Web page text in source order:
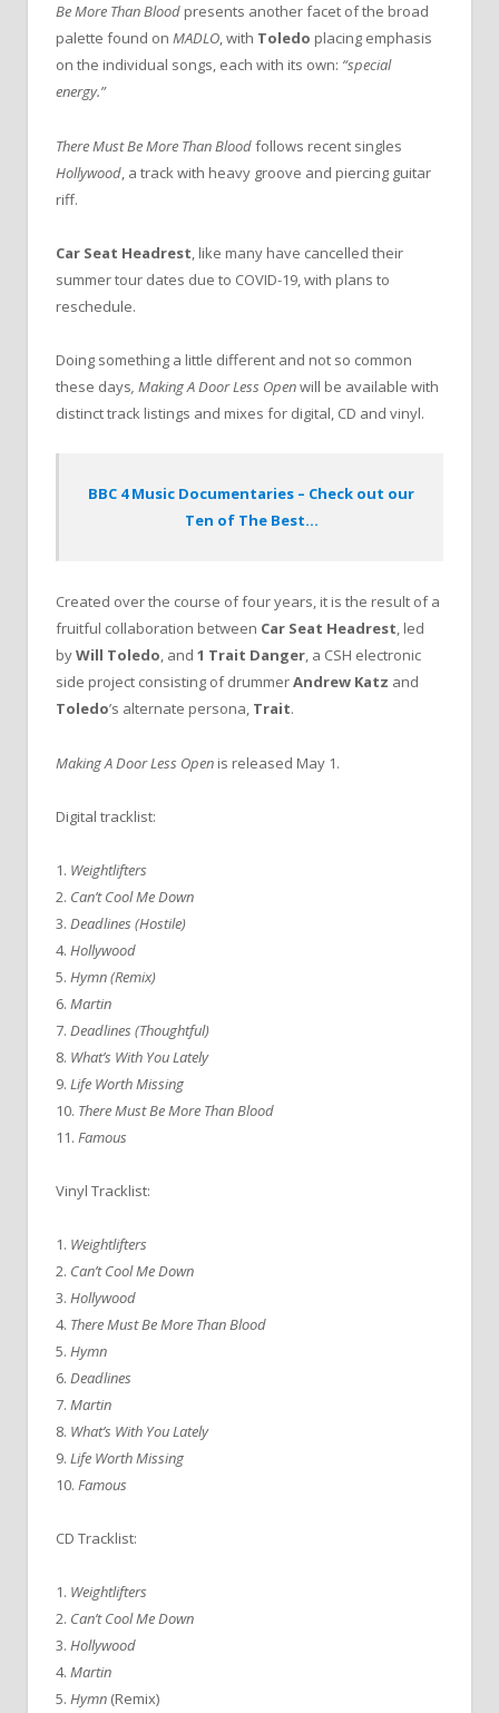
Be More Than Blood presents another facet of the broad
palette found on MADLO, with Toledo placing emphasis
on the individual songs, each with its own: “special
energy.”
There Must Be More Than Bloodfollows recent singles
Hollywood , a track with heavy groove and piercing guitar
riff.
Car Seat Headrest, like many have cancelled their
summer tour dates due to COVID-19, with plans to
reschedule.
Doing something a little different and not so common
these days, Making A Door Less Openwill be available with
distinct track listings and mixes for digital, CD and vinyl.
BBC 4 Music Documentaries – Check out our
Ten of The Best…
Created over the course of four years, it is the result of a
fruitful collaboration between Car Seat Headrest, led
byWill Toledo, and 1 Trait Danger, a CSH electronic
side project consisting of drummerAndrew Katz and
Toledo’s alternate persona, Trait.
Making A Door Less Open is released May 1.
Digital tracklist:
1. Weightlifters
2. Can’t Cool Me Down
3. Deadlines (Hostile)
4. Hollywood
5. Hymn (Remix)
6. Martin
7. Deadlines (Thoughtful)
8. What’s With You Lately
9. Life Worth Missing
10. There Must Be More Than Blood
11. Famous
Vinyl Tracklist:
1. Weightlifters
2. Can’t Cool Me Down
3. Hollywood
4. There Must Be More Than Blood
5. Hymn
6. Deadlines
7. Martin
8. What’s With You Lately
9. Life Worth Missing
10. Famous
CD Tracklist:
1. Weightlifters
2. Can’t Cool Me Down
3. Hollywood
4. Martin
5. Hymn (Remix)